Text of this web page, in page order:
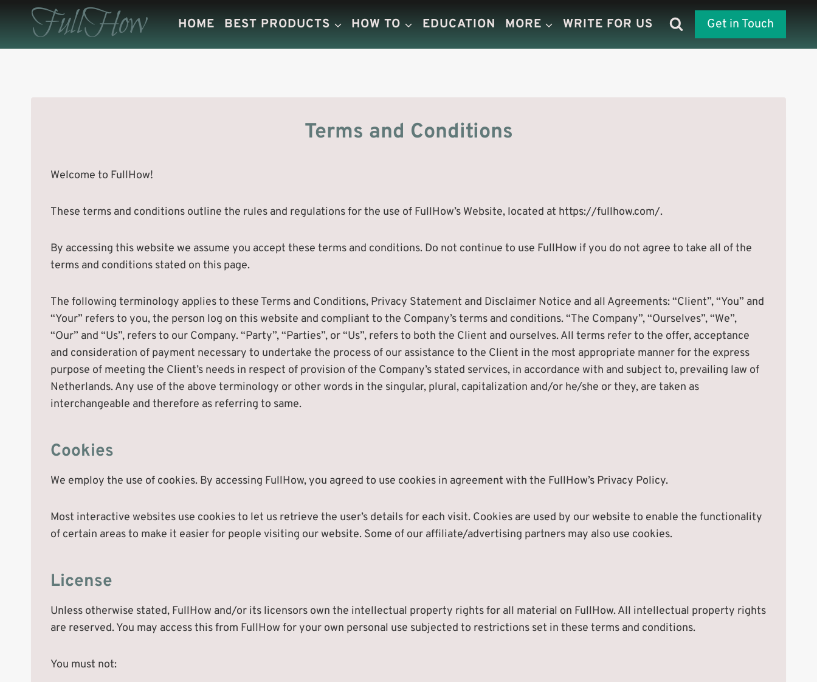
FullHow HOME BEST PRODUCTS HOW TO EDUCATION MORE WRITE FOR US Get in Touch
Terms and Conditions
Welcome to FullHow!
These terms and conditions outline the rules and regulations for the use of FullHow’s Website, located at https://fullhow.com/.
By accessing this website we assume you accept these terms and conditions. Do not continue to use FullHow if you do not agree to take all of the
terms and conditions stated on this page.
The following terminology applies to these Terms and Conditions, Privacy Statement and Disclaimer Notice and all Agreements: “Client”, “You” and
“Your” refers to you, the person log on this website and compliant to the Company’s terms and conditions. “The Company”, “Ourselves”, “We”,
“Our” and “Us”, refers to our Company. “Party”, “Parties”, or “Us”, refers to both the Client and ourselves. All terms refer to the offer, acceptance
and consideration of payment necessary to undertake the process of our assistance to the Client in the most appropriate manner for the express
purpose of meeting the Client’s needs in respect of provision of the Company’s stated services, in accordance with and subject to, prevailing law of
Netherlands. Any use of the above terminology or other words in the singular, plural, capitalization and/or he/she or they, are taken as
interchangeable and therefore as referring to same.
Cookies
We employ the use of cookies. By accessing FullHow, you agreed to use cookies in agreement with the FullHow’s Privacy Policy.
Most interactive websites use cookies to let us retrieve the user’s details for each visit. Cookies are used by our website to enable the functionality
of certain areas to make it easier for people visiting our website. Some of our affiliate/advertising partners may also use cookies.
License
Unless otherwise stated, FullHow and/or its licensors own the intellectual property rights for all material on FullHow. All intellectual property rights
are reserved. You may access this from FullHow for your own personal use subjected to restrictions set in these terms and conditions.
You must not: